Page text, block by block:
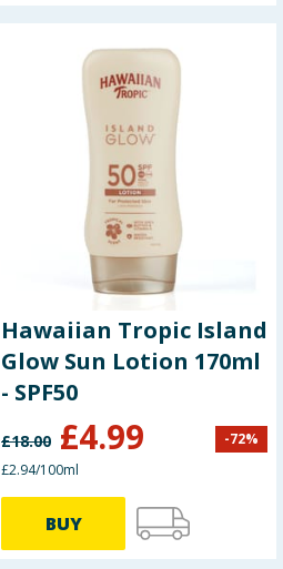
Hawaiian Tropic Island
Glow Sun Lotion 170ml
- SPF50
£18.00 £4.99 -72%
£2.94/100ml
BUY